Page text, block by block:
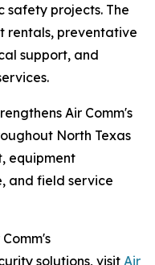
safety projects. The
rentals, preventative
support, and
Air Comm's
North Texas
equipment
and field service
solutions, visit Air